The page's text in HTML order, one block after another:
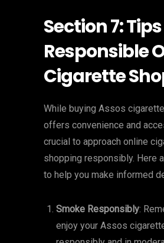
Section 7:
Responsible
Cigarette
While buying Assos
offers convenience and
crucial to approach online
shopping responsibly. Here
to help you make informed
Smoke Responsibly:
enjoy your Assos